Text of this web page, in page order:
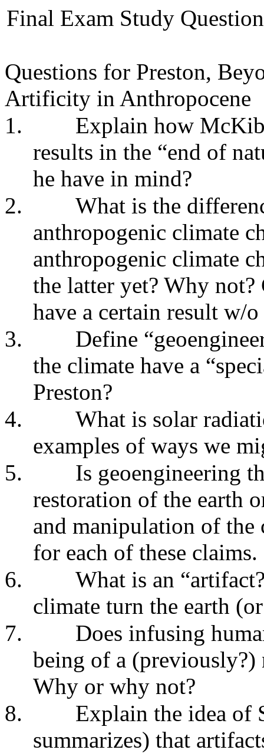
Final Exam Study
Questions for Preston,
Artificity in Anthropocene
1.
Explain how
results in the “end of
he have in mind?
2.
What is the
anthropogenic climate
anthropogenic climate
the latter yet? Why not?
have a certain result w/
3.
Define
the climate have a
Preston?
4.
What is solar
examples of ways we
5.
Is geoengineering
restoration of the earth
and manipulation of the
for each of these claims.
6.
What is an
climate turn the earth
7.
Does infusing
being of a (previously?)
Why or why not?
8.
Explain the idea of
summarizes) that